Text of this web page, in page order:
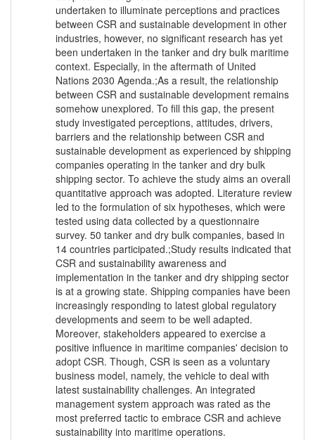
undertaken to illuminate perceptions and practices
between CSR and sustainable development in other
industries, however, no significant research has yet
been undertaken in the tanker and dry bulk maritime
context. Especially, in the aftermath of United
Nations 2030 Agenda.;As a result, the relationship
between CSR and sustainable development remains
somehow unexplored. To fill this gap, the present
study investigated perceptions, attitudes, drivers,
barriers and the relationship between CSR and
sustainable development as experienced by shipping
companies operating in the tanker and dry bulk
shipping sector. To achieve the study aims an overall
quantitative approach was adopted. Literature review
led to the formulation of six hypotheses, which were
tested using data collected by a questionnaire
survey. 50 tanker and dry bulk companies, based in
14 countries participated.;Study results indicated that
CSR and sustainability awareness and
implementation in the tanker and dry shipping sector
is at a growing state. Shipping companies have been
increasingly responding to latest global regulatory
developments and seem to be well adapted.
Moreover, stakeholders appeared to exercise a
positive influence in maritime companies' decision to
adopt CSR. Though, CSR is seen as a voluntary
business model, namely, the vehicle to deal with
latest sustainability challenges. An integrated
management system approach was rated as the
most preferred tactic to embrace CSR and achieve
sustainability into maritime operations.